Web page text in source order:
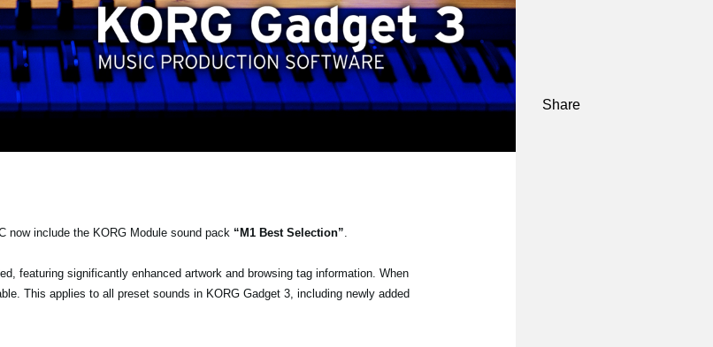
now include the KORG Module sound pack “M1 Best Selection”
featuring significantly enhanced artwork and browsing tag information. When
This applies to all preset sounds in KORG Gadget 3, including newly added
Share